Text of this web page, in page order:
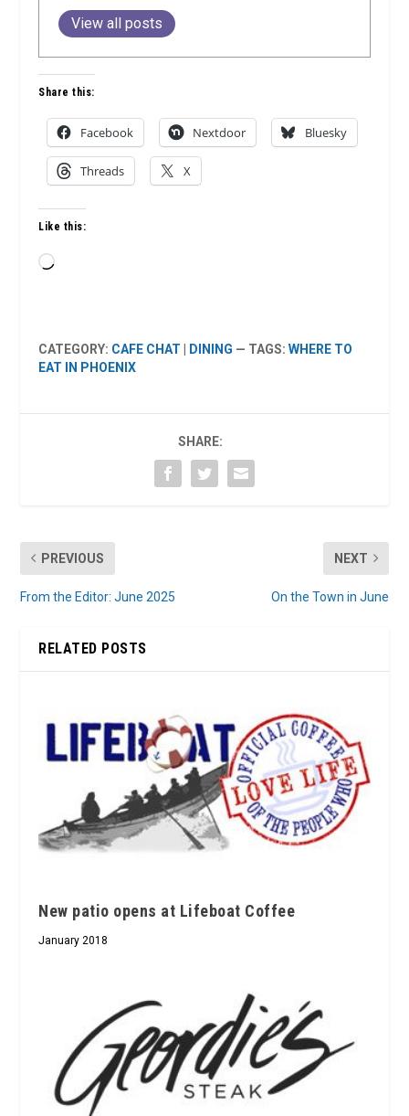
View all posts
Share this:
Facebook Nextdoor Bluesky
Threads X
Like this:
Loading…
CATEGORY: CAFE CHAT DINING — TAGS:WHERE TO
EAT IN PHOENIX
SHARE:
PREVIOUS
From the Editor: June 2025
NEXT
On the Town in June
RELATED POSTS
New patio opens at Lifeboat Coffee
January 2018